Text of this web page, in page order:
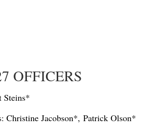
OFFICERS
Steins*
Christine Jacobson*, Patrick Olson*